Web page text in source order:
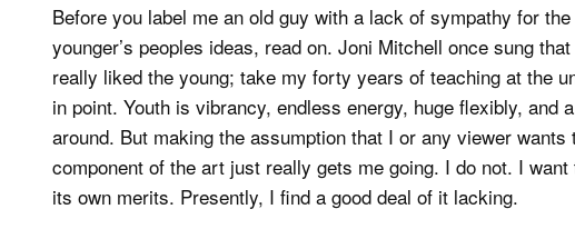
Before you label me an old guy with a lack of sympathy for
younger’s peoples ideas, read on. Joni Mitchell once sung
really liked the young; take my forty years of teaching at the
in point. Youth is vibrancy, endless energy, huge flexibly, and
around. But making the assumption that I or any viewer
component of the art just really gets me going. I do not. I
its own merits. Presently, I find a good deal of it lacking.